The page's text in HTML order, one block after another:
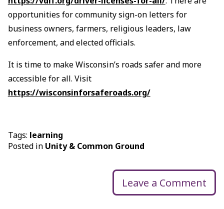
opportunities for community sign-on letters for
business owners, farmers, religious leaders, law
enforcement, and elected officials.
It is time to make Wisconsin’s roads safer and more
accessible for all. Visit
https://wisconsinforsaferoads.org/
Tags: learning
Posted in Unity & Common Ground
Leave a Comment